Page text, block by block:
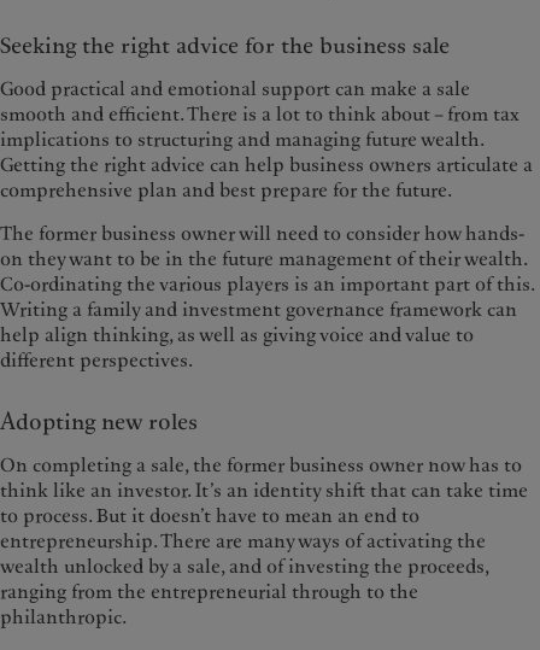
Seeking the right advice for the business sale
Good practical and emotional support can make a sale
smooth and efficient. There is a lot to think about – from tax
implications to structuring and managing future wealth.
Getting the right advice can help business owners articulate a
comprehensive plan and best prepare for the future.
The former business owner will need to consider how hands-
on they want to be in the future management of their wealth.
Co-ordinating the various players is an important part of this.
Writing a family and investment governance framework can
help align thinking, as well as giving voice and value to
different perspectives.
Adopting new roles
On completing a sale, the former business owner now has to
think like an investor. It’s an identity shift that can take time
to process. But it doesn’t have to mean an end to
entrepreneurship. There are many ways of activating the
wealth unlocked by a sale, and of investing the proceeds,
ranging from the entrepreneurial through to the
philanthropic.